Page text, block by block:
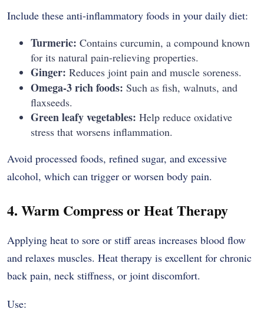
Include these anti-inflammatory foods in your daily diet:
Turmeric: Contains curcumin, a compound known
for its natural pain-relieving properties.
Ginger: Reduces joint pain and muscle soreness.
Omega-3 rich foods: Such as fish, walnuts, and
flaxseeds.
Green leafy vegetables: Help reduce oxidative
stress that worsens inflammation.
Avoid processed foods, refined sugar, and excessive
alcohol, which can trigger or worsen body pain.
4. Warm Compress or Heat Therapy
Applying heat to sore or stiff areas increases blood flow
and relaxes muscles. Heat therapy is excellent for chronic
back pain, neck stiffness, or joint discomfort.
Use: